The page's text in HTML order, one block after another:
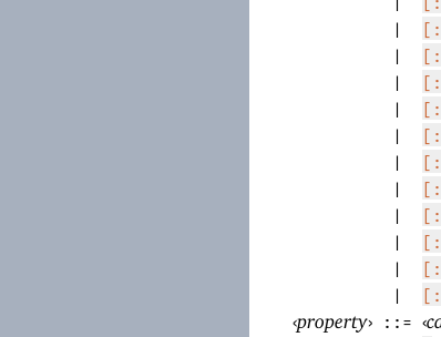
|
|
|
|
|
|
|
|
|
|
|
‹property› ::= ‹